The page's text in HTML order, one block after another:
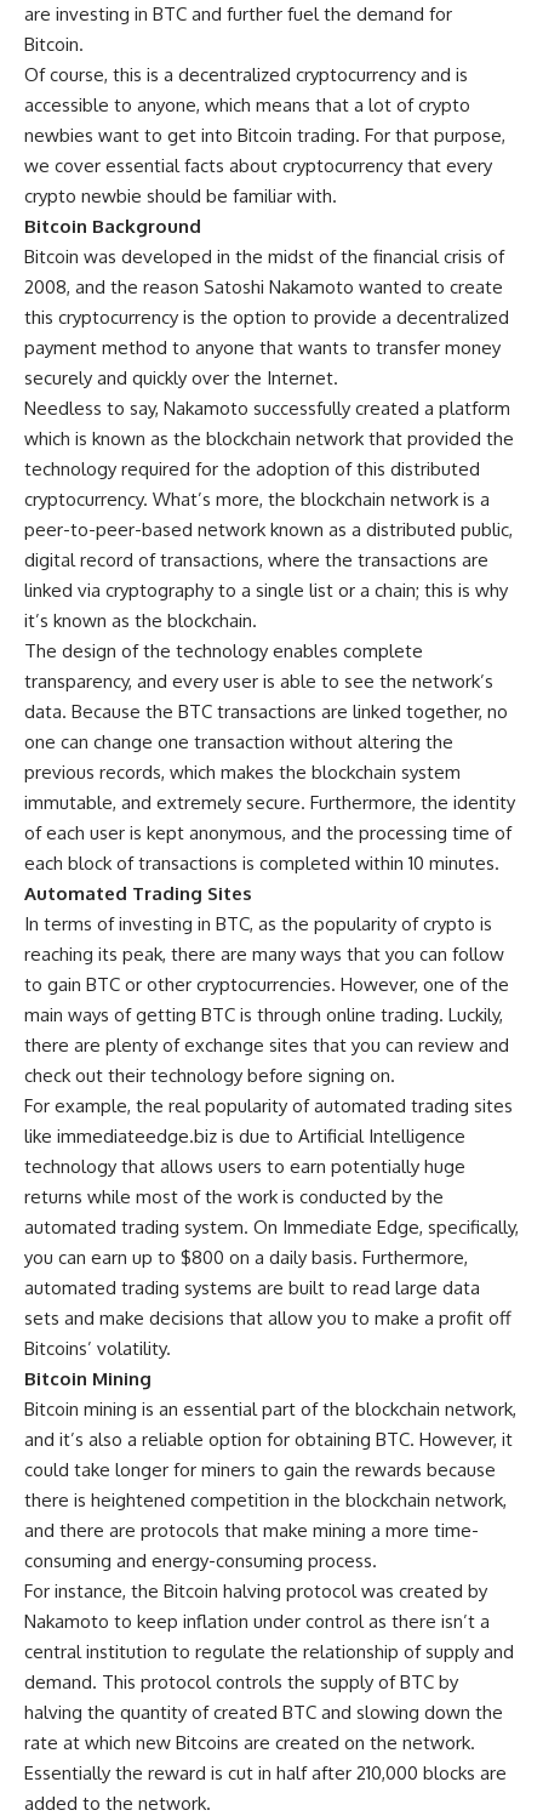
are investing in BTC and further fuel the demand for
Bitcoin.
Of course, this is a decentralized cryptocurrency and is
accessible to anyone, which means that a lot of crypto
newbies want to get into Bitcoin trading. For that purpose,
we cover essential facts about cryptocurrency that every
crypto newbie should be familiar with.
Bitcoin Background
Bitcoin was developed in the midst of the financial crisis of
2008, and the reason Satoshi Nakamoto wanted to create
this cryptocurrency is the option to provide a decentralized
payment method to anyone that wants to transfer money
securely and quickly over the Internet.
Needless to say, Nakamoto successfully created a platform
which is known as the blockchain network that provided the
technology required for the adoption of this distributed
cryptocurrency. What’s more, the blockchain network is a
peer-to-peer-based network known as a distributed public,
digital record of transactions, where the transactions are
linked via cryptography to a single list or a chain; this is why
it’s known as the blockchain.
The design of the technology enables complete
transparency, and every user is able to see the network’s
data. Because the BTC transactions are linked together, no
one can change one transaction without altering the
previous records, which makes the blockchain system
immutable, and extremely secure. Furthermore, the identity
of each user is kept anonymous, and the processing time of
each block of transactions is completed within 10 minutes.
Automated Trading Sites
In terms of investing in BTC, as the popularity of crypto is
reaching its peak, there are many ways that you can follow
to gain BTC or other cryptocurrencies. However, one of the
main ways of getting BTC is through online trading. Luckily,
there are plenty of exchange sites that you can review and
check out their technology before signing on.
For example, the real popularity of automated trading sites
like immediateedge.biz is due to Artificial Intelligence
technology that allows users to earn potentially huge
returns while most of the work is conducted by the
automated trading system. On Immediate Edge, specifically,
you can earn up to $800 on a daily basis. Furthermore,
automated trading systems are built to read large data
sets and make decisions that allow you to make a profit off
Bitcoins’ volatility.
Bitcoin Mining
Bitcoin mining is an essential part of the blockchain network,
and it’s also a reliable option for obtaining BTC. However, it
could take longer for miners to gain the rewards because
there is heightened competition in the blockchain network,
and there are protocols that make mining a more time-
consuming and energy-consuming process.
For instance, the Bitcoin halving protocol was created by
Nakamoto to keep inflation under control as there isn’t a
central institution to regulate the relationship of supply and
demand. This protocol controls the supply of BTC by
halving the quantity of created BTC and slowing down the
rate at which new Bitcoins are created on the network.
Essentially the reward is cut in half after 210,000 blocks are
added to the network.